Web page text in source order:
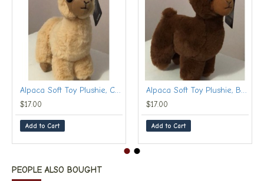
Alpaca Soft Toy Plushie, Cream (Small, 20 cm)
$17.00
Add to Cart
Alpaca Soft Toy Plushie, Brown (Small, 20 cm)
$17.00
Add to Cart
PEOPLE ALSO BOUGHT